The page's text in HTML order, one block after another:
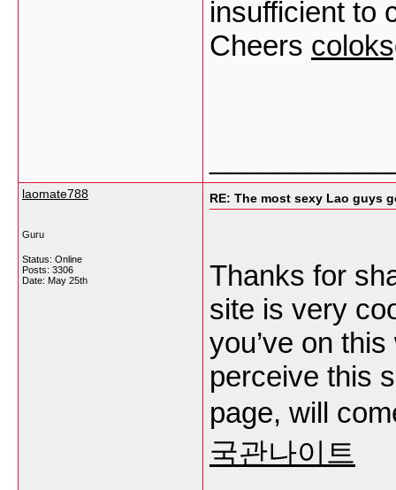
insufficient to
Cheers
laomate788
Guru
Status: Online
Posts: 3306
Date: May 25th
RE: The most sexy Lao guys
Thanks for
site is very
you’ve on
perceive this
page, will
국관나이트